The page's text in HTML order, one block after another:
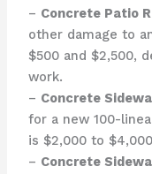
– Concrete Patio
other damage to
$500 and $2,500,
work.
– Concrete
for a new 100-
is $2,000 to
– Concrete